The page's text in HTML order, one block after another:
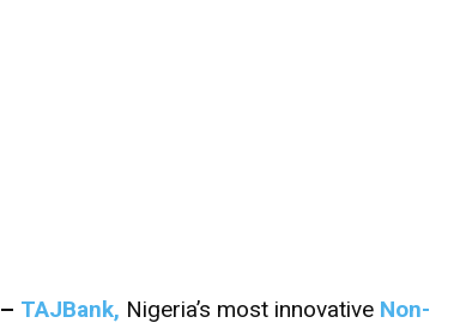
TAJBank, Nigeria’s most innovative Non-